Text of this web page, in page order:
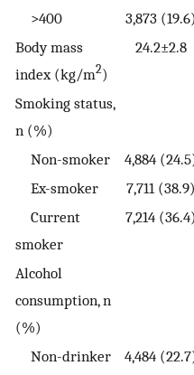
>400
3,873 (19.6)
Body mass
index (kg/m2)
24.2±2.8
Smoking status,
n (%)
Non-smoker
4,884
Ex-smoker
7,711 (38.9)
Current
smoker
7,214 (36.4)
Alcohol
consumption, n
(%)
Non-drinker
4,484